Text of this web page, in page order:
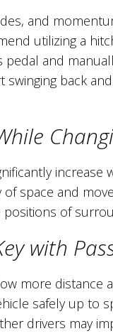
and
utilizing a
pedal and
swinging back
increase
of space and
of
with
more distance
safely up to
drivers may